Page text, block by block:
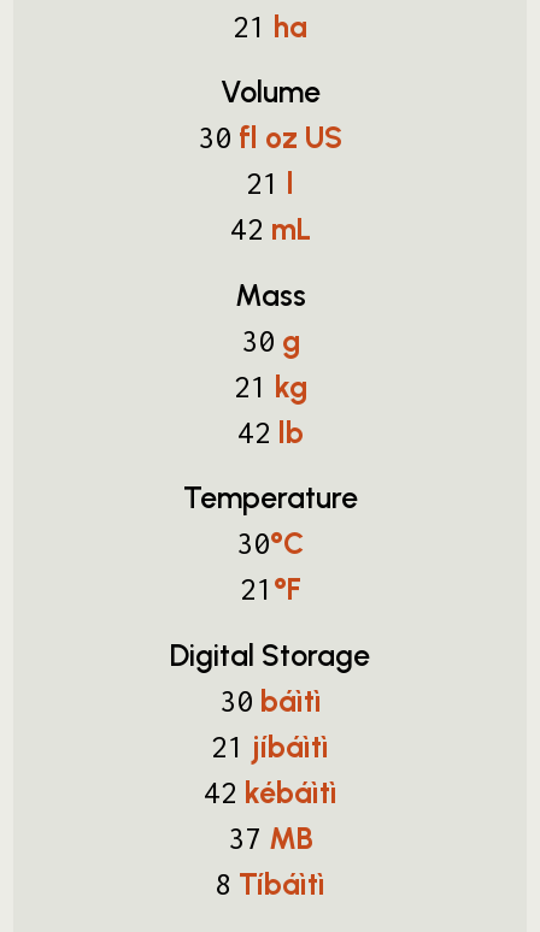
21 ha
Volume
30 fl oz US
21 l
42 mL
Mass
30 g
21 kg
42 lb
Temperature
30°C
21 °F
Digital Storage
30 báìtì
21 jíbáìtì
42 kébáìtì
37 MB
8 Tíbáìtì